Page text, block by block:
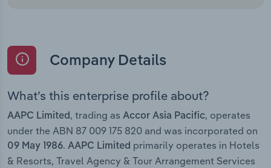
Company Details
What’s this enterprise profile about?
AAPC Limited , trading as Accor Asia Pacific, operates
under the ABN 87 009 175 820 and was incorporated on
09 May 1986. AAPC Limited primarily operates in Hotels
& Resorts, Travel Agency & Tour Arrangement Services